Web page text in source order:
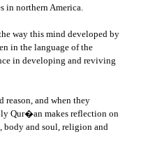
in northern America.
way this mind developed by
in the language of the
in developing and reviving
reason, and when they
Qur�an makes reflection on
body and soul, religion and